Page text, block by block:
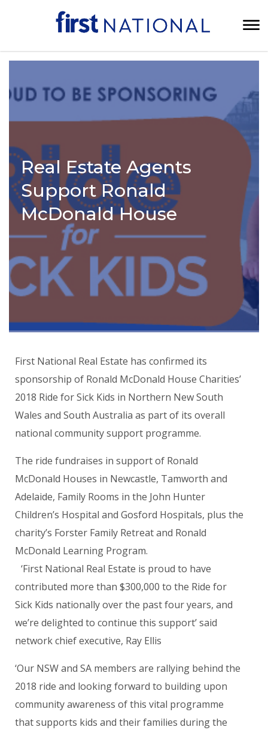
Real Estate Agents
Support Ronald
McDonald House
First National Real Estate has confirmed its
sponsorship of Ronald McDonald House Charities’
2018 Ride for Sick Kids in Northern New South
Wales and South Australia as part of its overall
national community support programme.
The ride fundraises in support of Ronald
McDonald Houses in Newcastle, Tamworth and
Adelaide, Family Rooms in the John Hunter
Children’s Hospital and Gosford Hospitals, plus the
charity’s Forster Family Retreat and Ronald
McDonald Learning Program.
‘First National Real Estate is proud to have
contributed more than $300,000 to the Ride for
Sick Kids nationally over the past four years, and
we’re delighted to continue this support’ said
network chief executive, Ray Ellis
‘Our NSW and SA members are rallying behind the
2018 ride and looking forward to building upon
community awareness of this vital programme
that supports kids and their families during the